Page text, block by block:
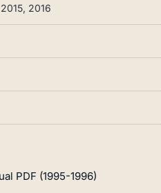
2016
PDF (1995-1996)